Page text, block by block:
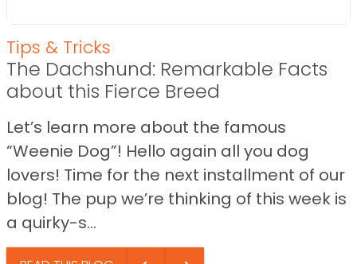
Tips & Tricks
The Dachshund: Remarkable Facts
about this Fierce Breed
Let’s learn more about the famous
“Weenie Dog”! Hello again all you dog
lovers! Time for the next installment of our
blog! The pup we’re thinking of this week is
a quirky-s...